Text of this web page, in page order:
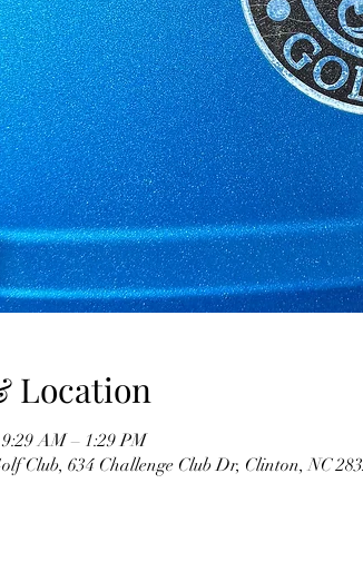
Location
AM – 1:29 PM
Club, 634 Challenge Club Dr, Clinton, NC